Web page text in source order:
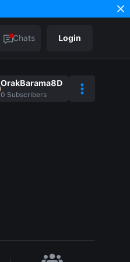
Chats Login
OrakBarama8D
0 Subscribers